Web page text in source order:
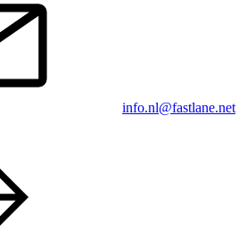
info.nl@fastlane.net